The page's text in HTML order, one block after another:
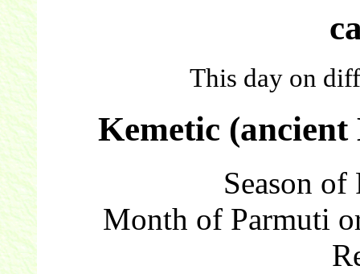
This day on
Kemetic
Season
Month of Parmuti